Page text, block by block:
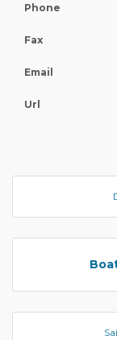
Phone
Fax
Email
Url